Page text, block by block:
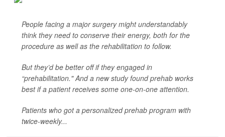
People facing a major surgery might understandably
think they need to conserve their energy, both for the
procedure as well as the rehabilitation to follow.
But they’d be better off if they engaged in
“prehabilitation." And a new study found prehab works
best if a patient receives some one-on-one attention.
Patients who got a personalized prehab program with
twice-weekly...